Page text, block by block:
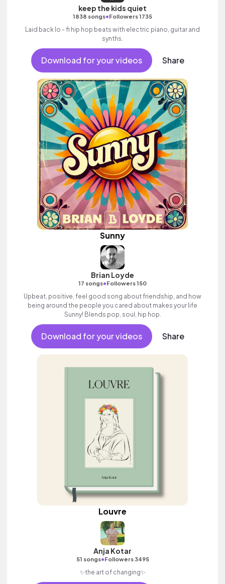
keep the kids quiet
1838 songs•Followers 1735
Laid back lo - fi hip hop beats with electric piano, guitar and
synths.
Download for your videos Share
Sunny
Brian Loyde
17 songs•Followers 150
Upbeat, positive, feel good song about friendship, and how
being around the people you cared about makes your life
Sunny! Blends pop, soul, hip hop.
Download for your videos Share
Louvre
Anja Kotar
51 songs•Followers 3495
✨the art of changing✨